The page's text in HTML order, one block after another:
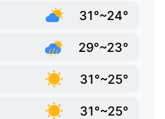
31°~24°
29°~23°
31°~25°
31°~25°